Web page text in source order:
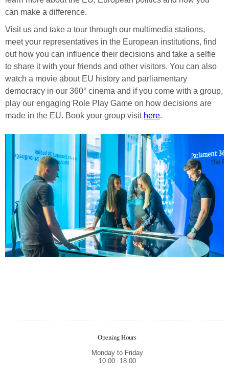
can make a difference.
Visit us and take a tour through our multimedia stations,
meet your representatives in the European institutions, find
out how you can influence their decisions and take a selfie
to share it with your friends and other visitors. You can also
watch a movie about EU history and parliamentary
democracy in our 360° cinema and if you come with a group,
play our engaging Role Play Game on how decisions are
made in the EU. Book your group visit here.
Opening Hours
Monday to Friday
10.00 - 18.00